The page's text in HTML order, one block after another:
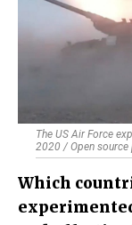
The US Air Force
2020 / Open source
Which